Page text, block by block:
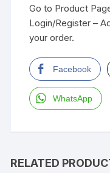
Go to Product
Login/Register –
your order.
Facebook
WhatsApp
RELATED